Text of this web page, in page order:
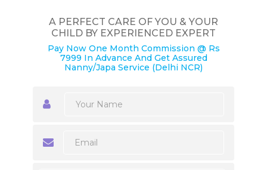
A PERFECT CARE OF YOU & YOUR
CHILD BY EXPERIENCED EXPERT
Pay Now One Month Commission @ Rs
7999 In Advance And Get Assured
Nanny/Japa Service (Delhi NCR)